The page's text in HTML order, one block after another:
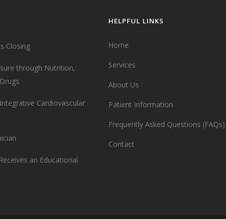
Closing
through Nutrition,
Cardiovascular
an Educational
HELPFUL LINKS
Home
Services
About Us
Patient Information
Frequently Asked Questions (FAQs)
Contact